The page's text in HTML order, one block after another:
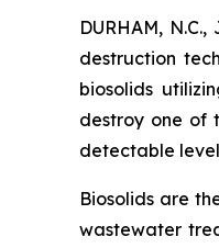
DURHAM,
destruction
biosolids
destroy one of
detectable
Biosolids are
wastewater